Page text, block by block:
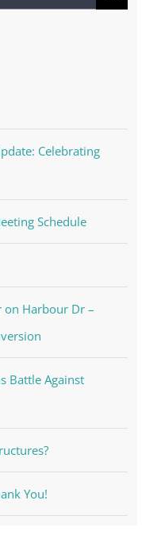
Celebrating
Schedule
on Harbour Dr –
Battle Against
You!